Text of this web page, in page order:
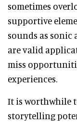
sometimes
supportive
sounds as sonic
are valid
miss
experiences.
It is worthwhile
storytelling